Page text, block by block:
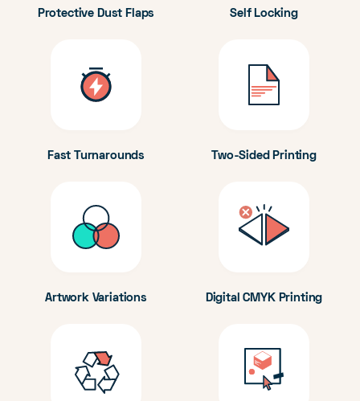
Protective Dust Flaps Self Locking
Fast Turnarounds Two-Sided Printing
Artwork Variations Digital CMYK Printing